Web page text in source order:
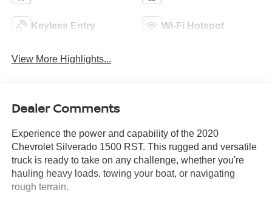
Keyless Entry Wi-Fi Hotspot
View More Highlights...
Dealer Comments
Experience the power and capability of the 2020
Chevrolet Silverado 1500 RST. This rugged and versatile
truck is ready to take on any challenge, whether you're
hauling heavy loads, towing your boat, or navigating
rough terrain.